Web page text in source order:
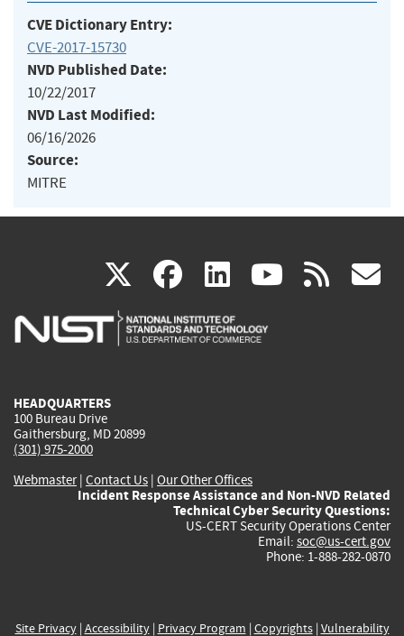
CVE Dictionary Entry:
CVE-2017-15730
NVD Published Date:
10/22/2017
NVD Last Modified:
06/16/2026
Source:
MITRE
X(link
is
facebook
(link
is
linkedin
(link
is
(link rss
HEADQUARTERS
100 Bureau Drive
Gaithersburg, MD 20899
(301) 975-2000
Webmaster| Contact Us | Our Other Offices
Incident Response Assistance and Non-NVD Related
Technical Cyber Security Questions:
US-CERT Security Operations Center
Email: soc@us-cert.gov
Phone: 1-888-282-0870
Site Privacy| Accessibility| Privacy Program | Copyrights| Vulnerability